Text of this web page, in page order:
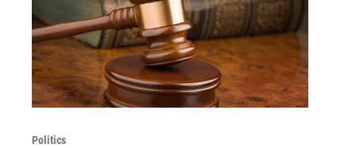
Politics